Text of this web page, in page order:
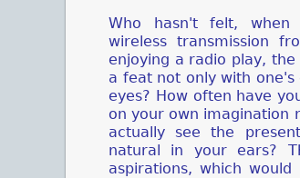
Who hasn't felt,
wireless transmission
enjoying a radio play,
a feat not only with
eyes? How often have
on your own imagination
actually see the
natural in your ears?
aspirations, which